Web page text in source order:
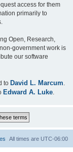
access for them
primarily to
Open, Research,
government work is
our software
to David L. Marcum
Edward A. Luke
All times are UTC-06:00